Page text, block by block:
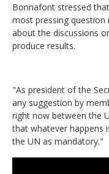
Bonnafont stressed
most pressing
about the discussions
produce results.
"As president of the
any suggestion by
right now between the
that whatever happens
the UN as mandatory."